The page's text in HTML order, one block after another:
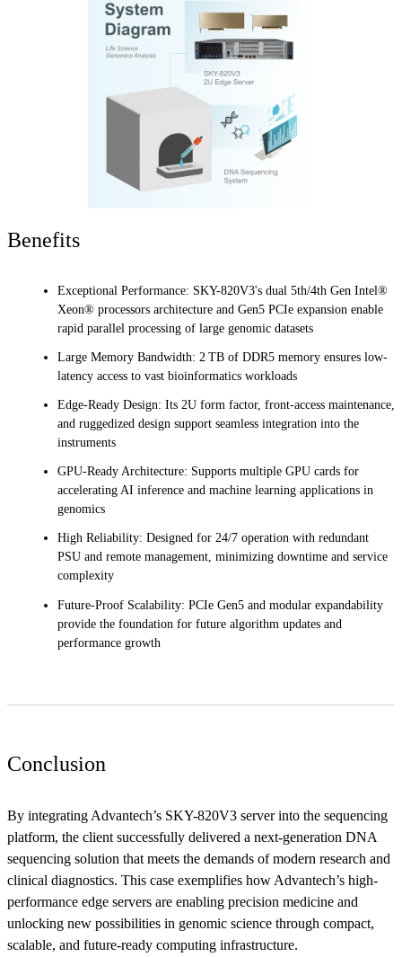
Benefits
Exceptional Performance: SKY-820V3's dual 5th/4th Gen Intel®
Xeon® processors architecture and Gen5 PCIe expansion enable
rapid parallel processing of large genomic datasets
Large Memory Bandwidth: 2 TB of DDR5 memory ensures low-
latency access to vast bioinformatics workloads
Edge-Ready Design: Its 2U form factor, front-access maintenance,
and ruggedized design support seamless integration into the
instruments
GPU-Ready Architecture: Supports multiple GPU cards for
accelerating AI inference and machine learning applications in
genomics
High Reliability: Designed for 24/7 operation with redundant
PSU and remote management, minimizing downtime and service
complexity
Future-Proof Scalability: PCIe Gen5 and modular expandability
provide the foundation for future algorithm updates and
performance growth
Conclusion
By integrating Advantech’s SKY-820V3 server into the sequencing
platform, the client successfully delivered a next-generation DNA
sequencing solution that meets the demands of modern research and
clinical diagnostics. This case exemplifies how Advantech’s high-
performance edge servers are enabling precision medicine and
unlocking new possibilities in genomic science through compact,
scalable, and future-ready computing infrastructure.